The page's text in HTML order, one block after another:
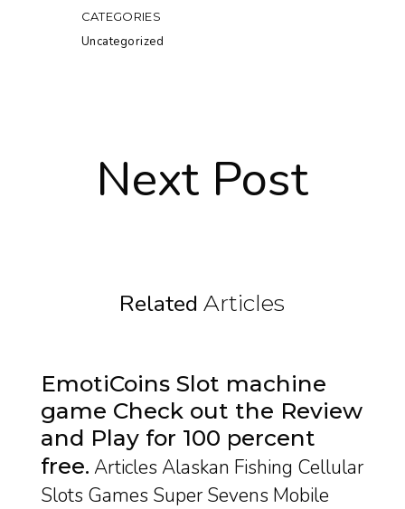
CATEGORIES
Uncategorized
Next Post
Related Articles
EmotiCoins Slot machine
game Check out the Review
and Play for 100 percent
free Articles Alaskan Fishing Cellular
Slots Games Super Sevens Mobile